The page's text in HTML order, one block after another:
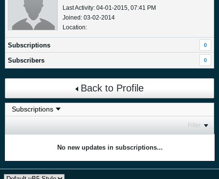
Last Activity: 04-01-2015, 07:41 PM
Joined: 03-02-2014
Location:
Subscriptions 0
Subscribers 0
Back to Profile
Filter
No new updates in subscriptions...